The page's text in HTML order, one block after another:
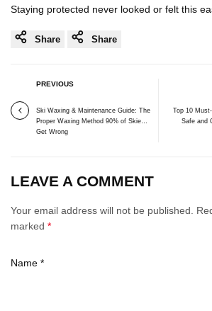
Staying protected never looked or felt this
Share Share
PREVIOUS
Ski Waxing & Maintenance Guide: The
Proper Waxing Method 90% of Skiers
Get Wrong
Top 10
Safe and
LEAVE A COMMENT
Your email address will not be published.
marked *
Name *